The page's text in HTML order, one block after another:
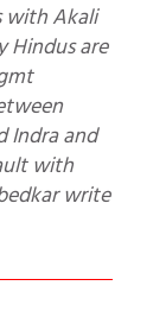
with Akali
Hindus are
Indra and
with
write